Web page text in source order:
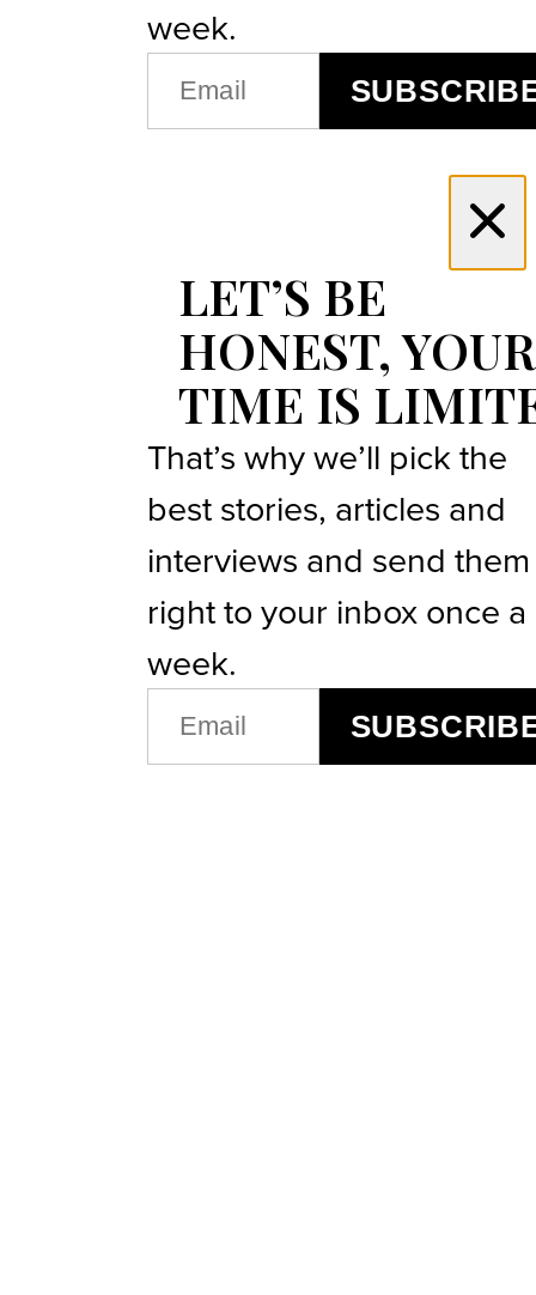
week.
EMAIL
(REQUIRED)
LET’S BE
HONEST, YOUR
TIME IS
That’s why we’ll pick the
best stories, articles and
interviews and send them
right to your inbox once a
week.
(REQUIRED)